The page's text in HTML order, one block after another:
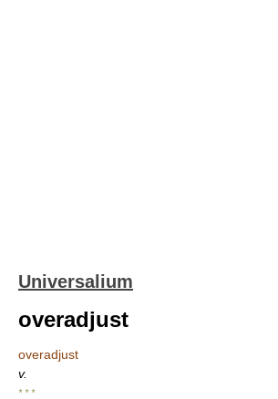
Universalium
overadjust
overadjust
v.
* * *